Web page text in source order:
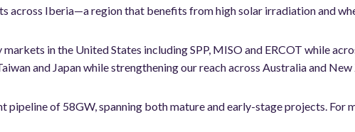
across Iberia—a region that benefits from high solar irradiation and
in the United States including SPP, MISO and ERCOT while
and Japan while strengthening our reach across Australia and New
pipeline of 58GW, spanning both mature and early-stage projects.